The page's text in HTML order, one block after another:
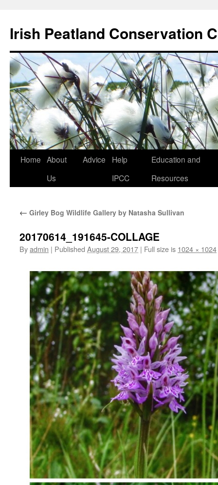
content
Irish Peatland Conservation
Home About
Us
Advice
Help
IPCC
Education and
Resources
← Girley Bog Wildlife Gallery by Natasha Sullivan
20170614_191645-COLLAGE
Byadmin | Published August 29, 2017 | Full size is 1024 × 1024